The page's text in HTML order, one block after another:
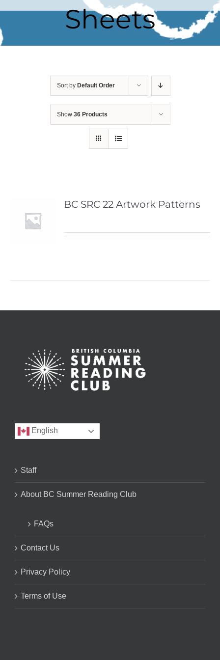
Sheets
Sort by Default Order
Show 36 Products
BC SRC 22 Artwork Patterns
English
Staff
About BC Summer Reading Club
FAQs
Contact Us
Privacy Policy
Terms of Use